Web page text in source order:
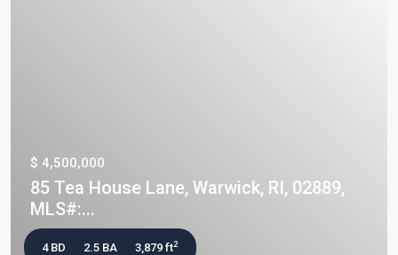
$ 4,500,000
85 Tea House Lane, Warwick, RI, 02889,
MLS#:...
4 BD 2.5 BA 3,879 ft2